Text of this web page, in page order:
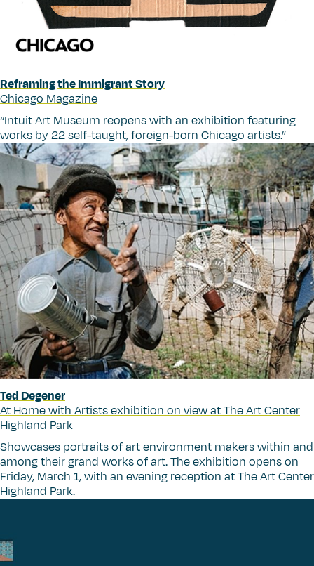
Reframing the Immigrant Story
Chicago Magazine
“Intuit Art Museum reopens with an exhibition featuring
works by 22 self-taught, foreign-born Chicago artists.”
Ted Degener
At Home with Artists exhibition on view at The Art Center
Highland Park
Showcases portraits of art environment makers within and
among their grand works of art. The exhibition opens on
Friday, March 1, with an evening reception at The Art Center
Highland Park.